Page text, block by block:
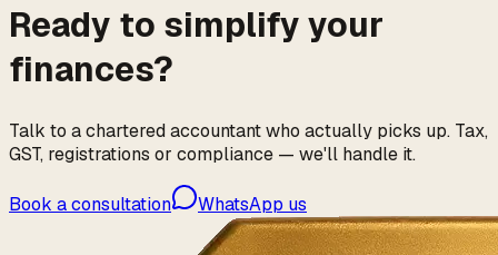
Ready to simplify your
finances?
Talk to a chartered accountant who actually picks up. Tax,
GST, registrations or compliance — we'll handle it.
Book a consultation WhatsApp us